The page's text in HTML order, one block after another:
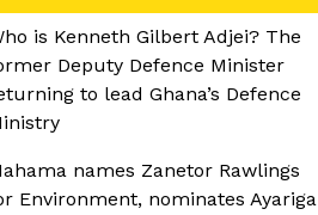
is Kenneth Gilbert Adjei? The
Deputy Defence Minister
to lead Ghana’s Defence
names Zanetor Rawlings
Environment, nominates Ayariga